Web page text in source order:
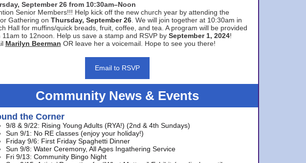
September 26 from 10:30am–Noon
Senior Members!!! Help kick off the new church year by attending the
Gathering on Thursday, September 26. We will join together at 10:30am in
Hall for muffins/quick breads, fruit, coffee, and tea. A program will be provided
11am to 12noon. Help us save a stamp and RSVP by September 1, 2024!
Marilyn Beerman OR leave her a voicemail. Hope to see you there!
Email to RSVP
Community News & Events
the Corner
9/8 & 9/22: Rising Young Adults (RYA!) (2nd & 4th Sundays)
Sun 9/1: No RE classes (enjoy your holiday!)
Friday 9/6: First Friday Spaghetti Dinner
Sun 9/8: Water Ceremony, All Ages Ingathering Service
Fri 9/13: Community Bingo Night